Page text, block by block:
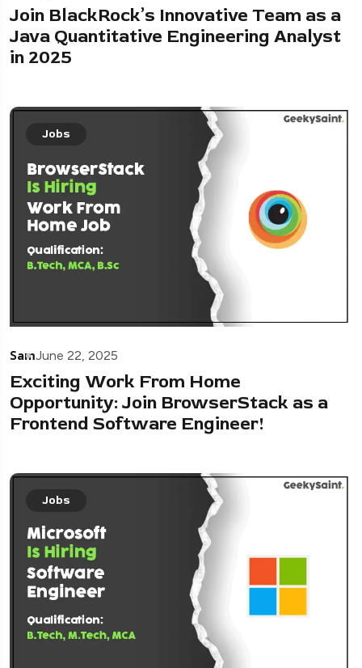
Join BlackRock’s Innovative Team as a
Java Quantitative Engineering Analyst
in 2025
Jobs
SamJune 22, 2025
Exciting Work From Home
Opportunity: Join BrowserStack as a
Frontend Software Engineer!
Jobs